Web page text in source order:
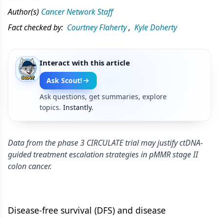
Author(s) Cancer Network Staff
Fact checked by: Courtney Flaherty, Kyle Doherty
Interact with this article
Ask Scout!
Ask questions, get summaries, explore
topics. Instantly.
Data from the phase 3 CIRCULATE trial may justify ctDNA-
guided treatment escalation strategies in pMMR stage II
colon cancer.
Disease-free survival (DFS) and disease